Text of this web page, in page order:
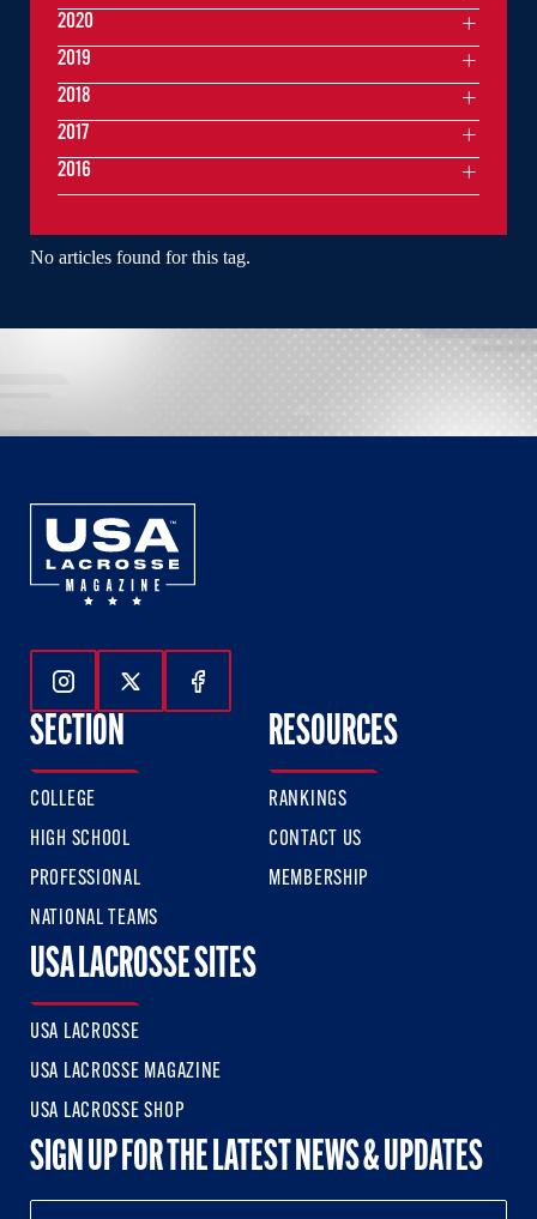
No articles found for this tag.
2020
2019
2018
2017
2016
Follow Us On Instagram
Follow Us On Twitter
Follow Us On Facebook
SECTION
COLLEGE
HIGH SCHOOL
PROFESSIONAL
NATIONAL TEAMS
RESOURCES
RANKINGS
CONTACT US
MEMBERSHIP
USA LACROSSE SITES
USA LACROSSE
USA LACROSSE MAGAZINE
USA LACROSSE SHOP
SIGN UP FOR THE LATEST NEWS & UPDATES